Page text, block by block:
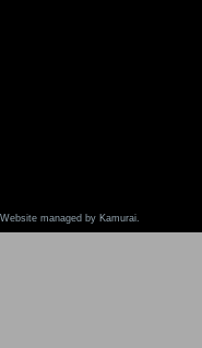
Website managed by Kamurai.